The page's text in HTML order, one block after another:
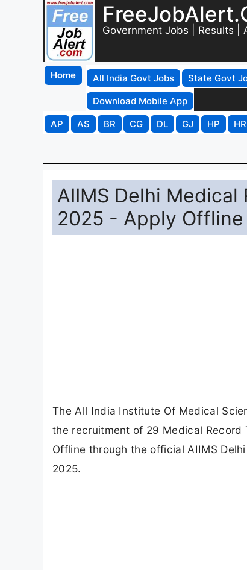
Government Jobs | Results |
Home All India Govt Jobs State Govt
Download Mobile App
AP
AS BR CG DL GJ HP HR
AIIMS Delhi
2025 - Apply
The All India Institute Of Medical
the recruitment of 29 Medical
Offline through the official AIIMS
2025.